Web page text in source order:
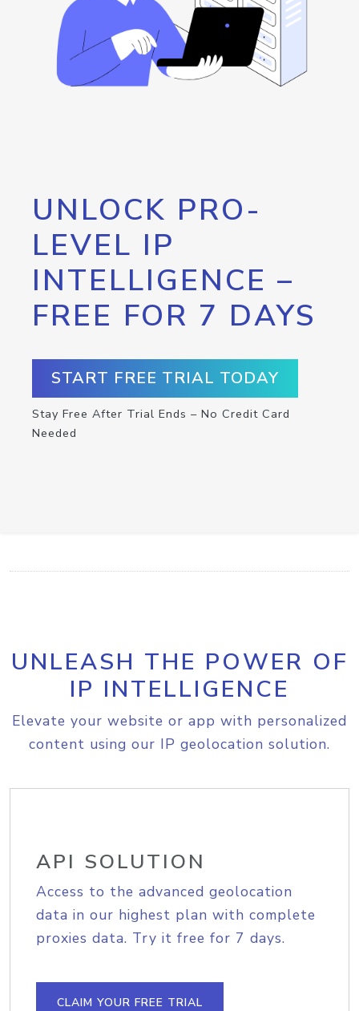
UNLOCK PRO-
LEVEL IP
INTELLIGENCE –
FREE FOR 7 DAYS
START FREE TRIAL TODAY
Stay Free After Trial Ends – No Credit Card
Needed
UNLEASH THE POWER OF
IP INTELLIGENCE
Elevate your website or app with personalized
content using our IP geolocation solution.
API SOLUTION
Access to the advanced geolocation
data in our highest plan with complete
proxies data. Try it free for 7 days.
CLAIM YOUR FREE TRIAL